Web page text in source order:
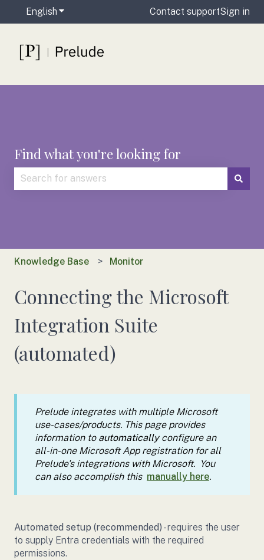
English Show submenu for translations
Contact supportSign in
Find what you're looking for
Knowledge Base Monitor
Connecting the Microsoft
Integration Suite
(automated)
Prelude integrates with multiple Microsoft
use-cases/products. This page provides
information to automaticallyconfigure an
all-in-one Microsoft App registration for all
Prelude's integrations with Microsoft. You
can also accomplish this manually here.
Automated setup (recommended) - requires the user
to supply Entra credentials with the required
permissions.